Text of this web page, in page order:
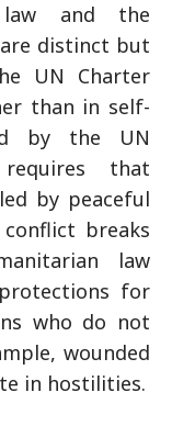
law and the
distinct but
UN Charter
than in self-
by the UN
that
by peaceful
breaks
law
for
who do not
wounded
in hostilities.